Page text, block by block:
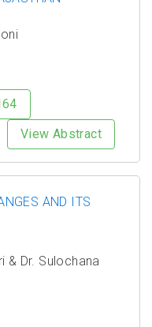
View Abstract
AND ITS
& Dr. Sulochana